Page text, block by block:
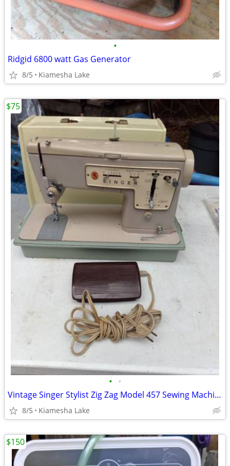
•
Ridgid 6800 watt Gas Generator
8/5 Kiamesha Lake
• •
Vintage Singer Stylist Zig Zag Model 457 Sewing Machine
8/5 Kiamesha Lake
$75
$150